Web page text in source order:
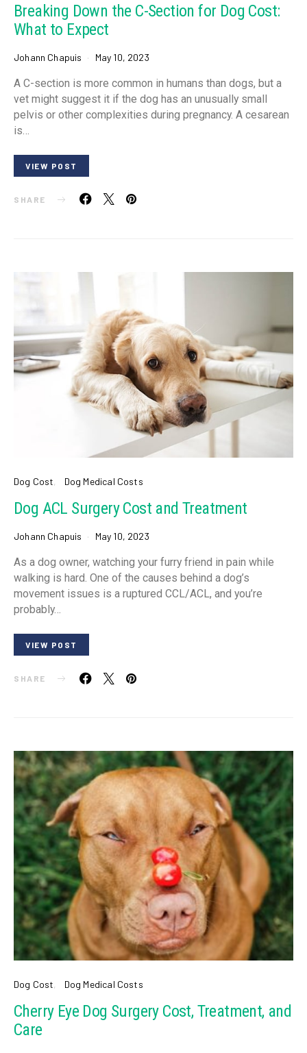
Breaking Down the C-Section for Dog Cost:
What to Expect
Johann Chapuis May 10, 2023
A C-section is more common in humans than dogs, but a
vet might suggest it if the dog has an unusually small
pelvis or other complexities during pregnancy. A cesarean
is…
VIEW POST
SHARE
Dog Cost Dog Medical Costs
Dog ACL Surgery Cost and Treatment
Johann Chapuis May 10, 2023
As a dog owner, watching your furry friend in pain while
walking is hard. One of the causes behind a dog’s
movement issues is a ruptured CCL/ACL, and you’re
probably…
VIEW POST
SHARE
Dog Cost Dog Medical Costs
Cherry Eye Dog Surgery Cost, Treatment, and
Care